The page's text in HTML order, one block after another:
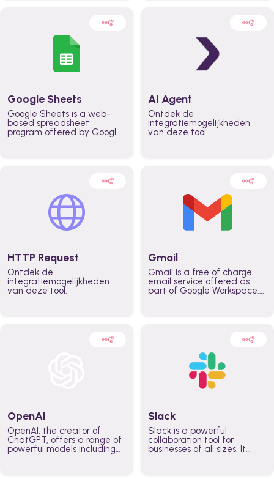
teams across the entire
better control over capacity
across the organization
Google Sheets
Google Sheets is a web-
based spreadsheet
program offered by Google
AI Agent
Ontdek de
integratiemogelijkheden
van deze tool.
HTTP Request
Ontdek de
integratiemogelijkheden
van deze tool.
Gmail
Gmail is a free of charge
email service offered as
part of Google Workspace.
externally. It remains the
world’s most widely used
email service.
OpenAI
OpenAI, the creator of
ChatGPT, offers a range of
powerful models including
Slack
Slack is a powerful
collaboration tool for
businesses of all sizes. It